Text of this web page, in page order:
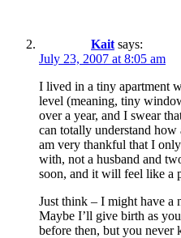
Kait says:
July 23, 2007 at 8:05 am
I lived in a tiny apartment
level (meaning, tiny
over a year, and I swear
can totally understand how
am very thankful that I
with, not a husband and
soon, and it will feel like a
Just think – I might have a
Maybe I’ll give birth as
before then, but you never